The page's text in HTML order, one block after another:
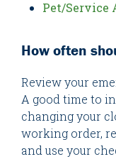
Pet/Service
How often
Review your
A good time to
changing your
working order,
and use your